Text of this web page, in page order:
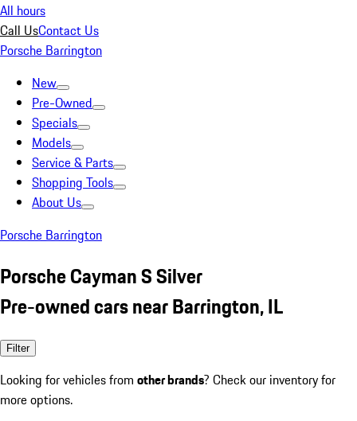
All hours
Call UsContact Us
Porsche Barrington
New
Pre-Owned
Specials
Models
Service & Parts
Shopping Tools
About Us
Porsche Barrington
Porsche Cayman S Silver
Pre-owned cars near Barrington, IL
Filter
Looking for vehicles from other brands? Check our inventory for
more options.